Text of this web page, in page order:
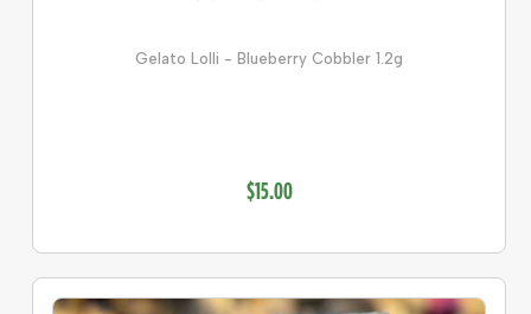
Gelato Lolli - Blueberry Cobbler 1.2g
$15.00